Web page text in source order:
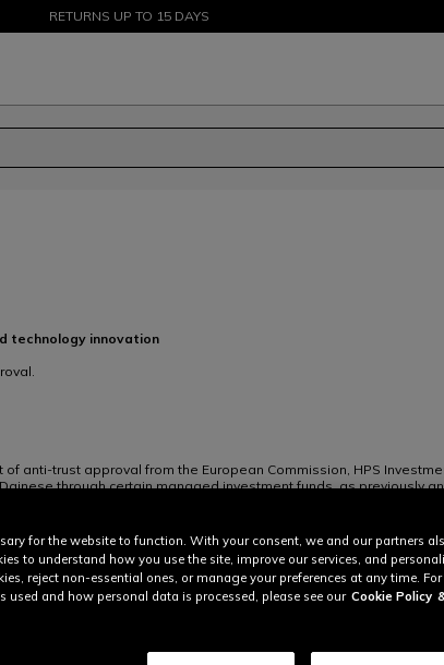
SALE UP TO 50% - SHOP NOW
RETURNS UP TO 15 DAYS
technology innovation
anti-trust approval from the European Commission, HPS
through certain managed investment funds, as previously
group.
secured floating rate notes due 2030, and its revolving credit
which is focused on expanding its innovation capabilities,
portfolio, accelerate technological advancement and
and partners who have chosen to share our vision, passion
products that seamlessly integrate technology, protection
presence and enhance our product portfolio. We look
for the website to function. With your consent, we and our partners
to understand how you use the site, improve our services, and
reject non-essential ones, or manage your preferences at any time. For
used and how personal data is processed, please see our Cookie Policy